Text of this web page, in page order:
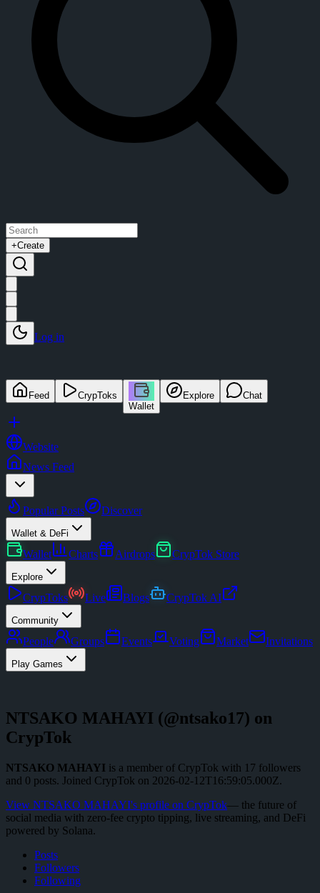
+Create
Log in
Feed
CrypToks
Wallet
Explore Chat
Website
News Feed
Popular Posts Discover
Wallet & DeFi
Wallet Charts Airdrops CrypTok Store
Explore
CrypToks Live Blogs CrypTok AI
Community
People Groups Events Voting Market Invitations
Play Games
NTSAKO MAHAYI (@ntsako17) on
CrypTok
NTSAKO MAHAYI is a member of CrypTok with 17 followers
and 0 posts. Joined CrypTok on 2026-02-12T16:59:05.000Z.
View NTSAKO MAHAYI's profile on CrypTok— the future of
social media with zero-fee crypto tipping, live streaming, and DeFi
powered by Solana.
Posts
Followers
Following